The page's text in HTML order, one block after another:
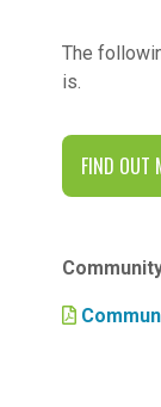
The
is.
FIND OUT